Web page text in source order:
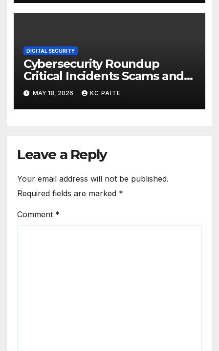
DIGITAL SECURITY
Cybersecurity Roundup
Critical Incidents Scams and
Global Crackdowns May 2026
MAY 18, 2026 KC PAITE
Leave a Reply
Your email address will not be published.
Required fields are marked *
Comment *